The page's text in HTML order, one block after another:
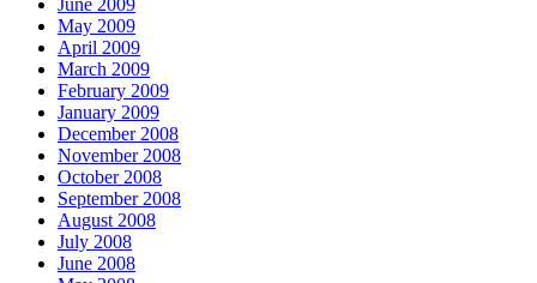
May 2009
April 2009
March 2009
February 2009
January 2009
December 2008
November 2008
October 2008
September 2008
August 2008
July 2008
June 2008